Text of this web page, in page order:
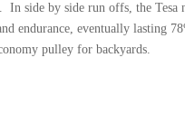
In side by side run offs, the Tesa
endurance, eventually lasting
pulley for backyards.